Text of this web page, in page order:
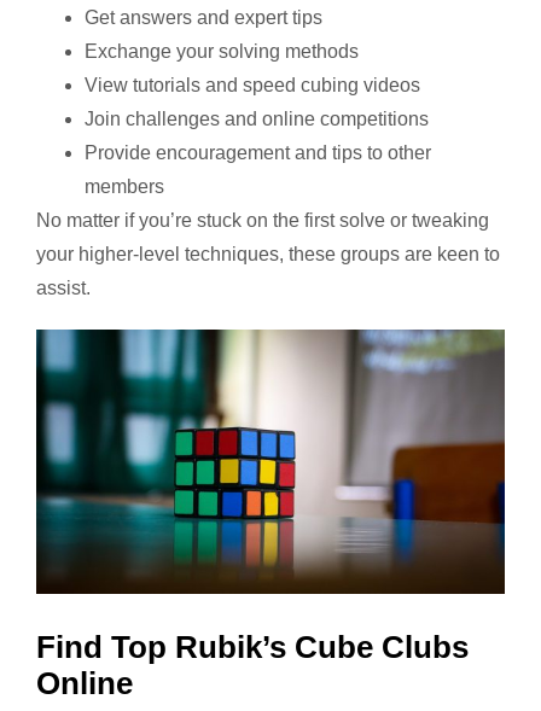
Get answers and expert tips
Exchange your solving methods
View tutorials and speed cubing videos
Join challenges and online competitions
Provide encouragement and tips to other
members
No matter if you’re stuck on the first solve or tweaking
your higher-level techniques, these groups are keen to
assist.
Find Top Rubik’s Cube Clubs
Online